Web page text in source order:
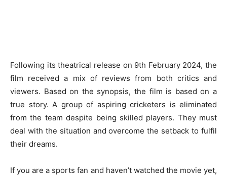
Following its theatrical release on 9th February 2024, the
film received a mix of reviews from both critics and
viewers. Based on the synopsis, the film is based on a
true story. A group of aspiring cricketers is eliminated
from the team despite being skilled players. They must
deal with the situation and overcome the setback to fulfil
their dreams.
If you are a sports fan and haven’t watched the movie yet,